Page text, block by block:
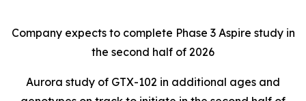
Company expects to complete Phase 3 Aspire study in
the second half of 2026
Aurora study of GTX-102 in additional ages and